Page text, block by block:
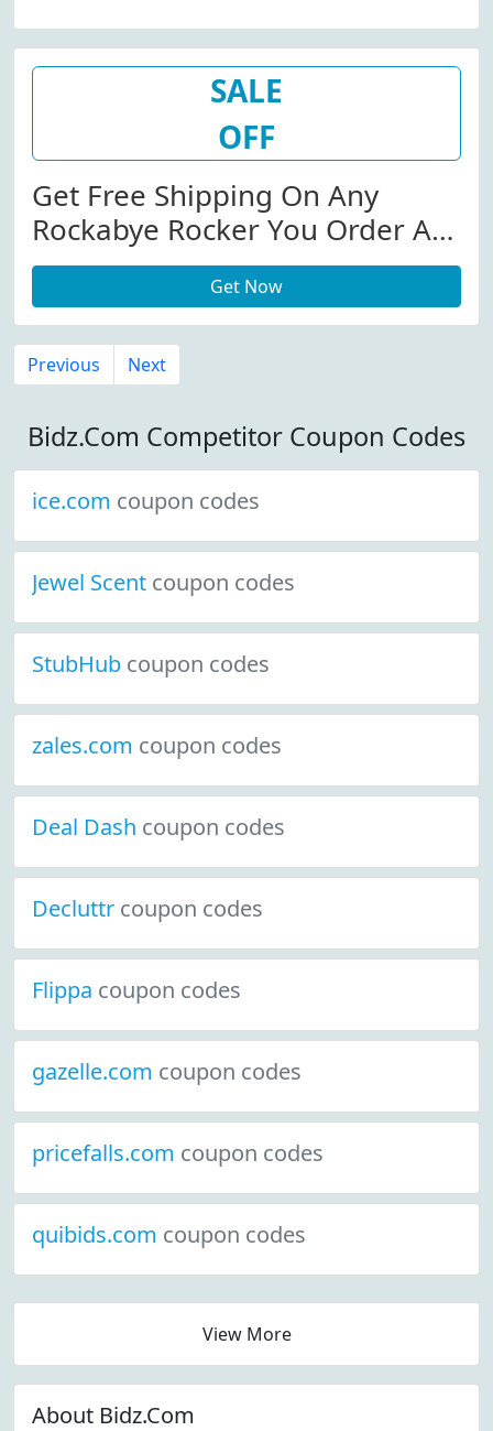
SALE
OFF
Get Free Shipping On Any
Rockabye Rocker You Order At
Bidz.com
Get Now
Previous Next
Bidz.Com Competitor Coupon Codes
ice.com coupon codes
Jewel Scent coupon codes
StubHub coupon codes
zales.com coupon codes
Deal Dash coupon codes
Decluttr coupon codes
Flippa coupon codes
gazelle.com coupon codes
pricefalls.com coupon codes
quibids.com coupon codes
View More
About Bidz.Com